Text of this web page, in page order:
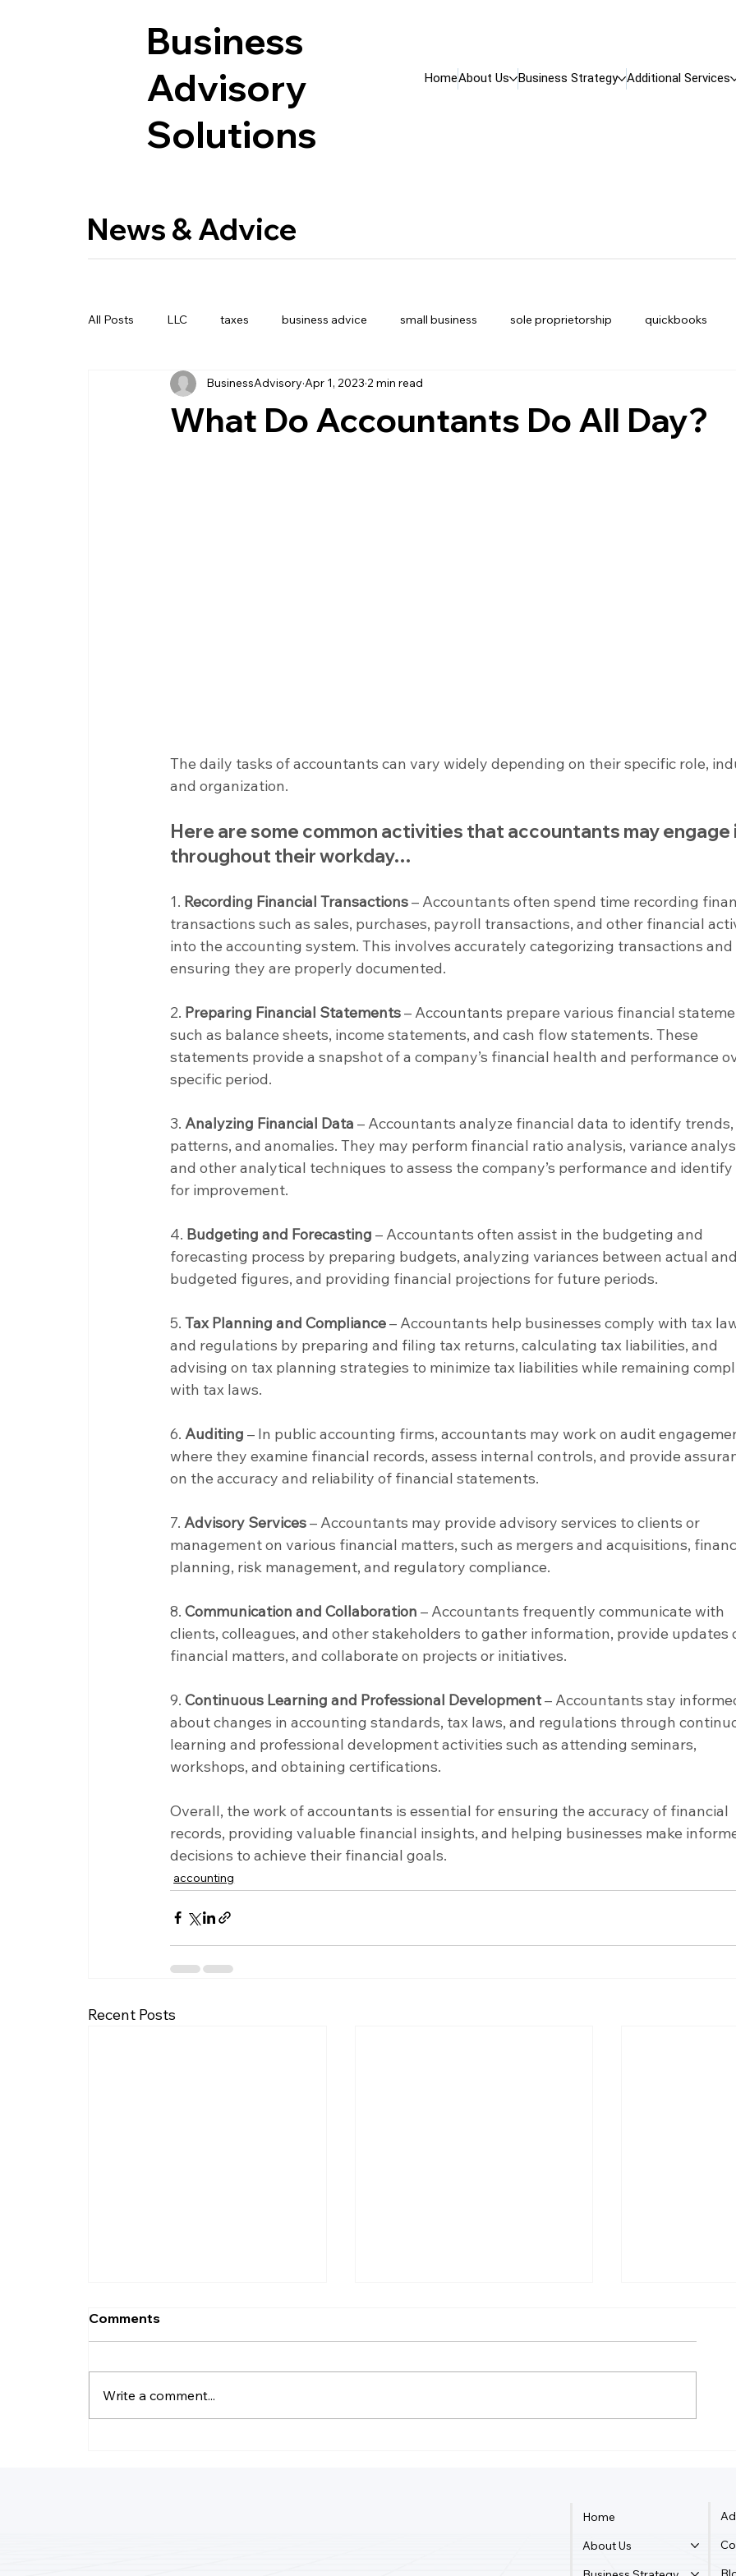
Business
Advisory
Solutions
HomeAbout Us Business Strategy Additional Services
News & Advice
All Posts LLC taxes business advice small business sole proprietorship quickbooks
business management business entity accounting
What Do Accountants Do All Day?
BusinessAdvisory Apr 1, 2023 2 min read
The daily tasks of accountants can vary widely depending on their specific role,
and organization.
Here are some common activities that accountants may engage
throughout their workday…
1. Recording Financial Transactions – Accountants often spend time recording
transactions such as sales, purchases, payroll transactions, and other financial
into the accounting system. This involves accurately categorizing transactions and
ensuring they are properly documented.
2. Preparing Financial Statements – Accountants prepare various financial
such as balance sheets, income statements, and cash flow statements. These
statements provide a snapshot of a company’s financial health and performance
specific period.
3. Analyzing Financial Data – Accountants analyze financial data to identify trends,
patterns, and anomalies. They may perform financial ratio analysis, variance
and other analytical techniques to assess the company’s performance and identify
for improvement.
4. Budgeting and Forecasting – Accountants often assist in the budgeting and
forecasting process by preparing budgets, analyzing variances between actual and
budgeted figures, and providing financial projections for future periods.
5. Tax Planning and Compliance – Accountants help businesses comply with tax
and regulations by preparing and filing tax returns, calculating tax liabilities, and
advising on tax planning strategies to minimize tax liabilities while remaining
with tax laws.
6. Auditing – In public accounting firms, accountants may work on audit
where they examine financial records, assess internal controls, and provide
on the accuracy and reliability of financial statements.
7. Advisory Services – Accountants may provide advisory services to clients or
management on various financial matters, such as mergers and acquisitions,
planning, risk management, and regulatory compliance.
8. Communication and Collaboration – Accountants frequently communicate with
clients, colleagues, and other stakeholders to gather information, provide updates
financial matters, and collaborate on projects or initiatives.
9. Continuous Learning and Professional Development – Accountants stay
about changes in accounting standards, tax laws, and regulations through
learning and professional development activities such as attending seminars,
workshops, and obtaining certifications.
Overall, the work of accountants is essential for ensuring the accuracy of financial
records, providing valuable financial insights, and helping businesses make
decisions to achieve their financial goals.
accounting
Recent Posts
Comments
Write a comment...
Home
About Us